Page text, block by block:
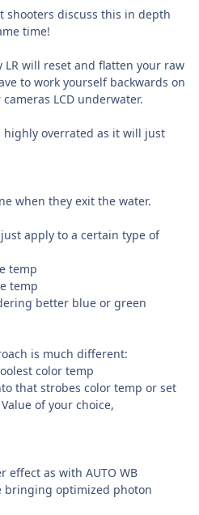
shooters discuss this in depth
time!
will reset and flatten your raw
to work yourself backwards on
LCD underwater.
highly overrated as it will just
when they exit the water.
apply to a certain type of
temp
temp
better blue or green
is much different:
color temp
that strobes color temp or set
of your choice,
effect as with AUTO WB
bringing optimized photon